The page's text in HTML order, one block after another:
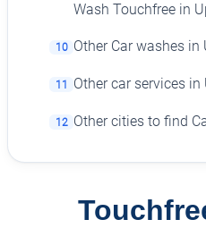
Wash Touchfree in
10 Other Car washes in
11 Other car services in
12 Other cities to find